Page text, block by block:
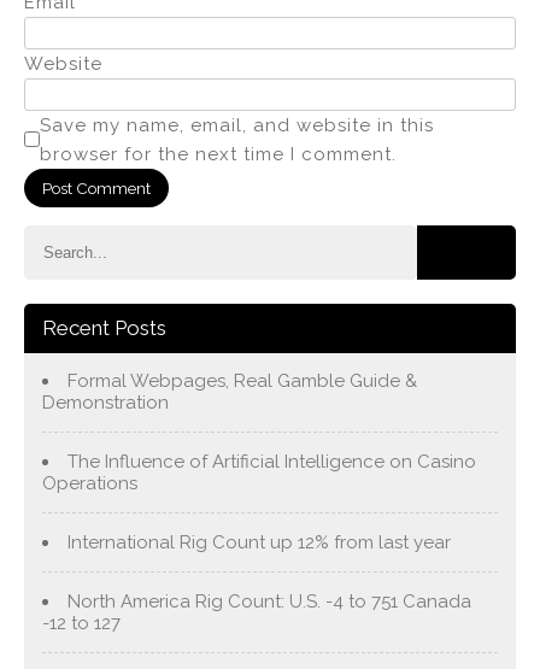
Website
Save my name, email, and website in this
browser for the next time I comment.
Recent Posts
Formal Webpages, Real Gamble Guide &
Demonstration
The Influence of Artificial Intelligence on Casino
Operations
International Rig Count up 12% from last year
North America Rig Count: U.S. -4 to 751 Canada
-12 to 127